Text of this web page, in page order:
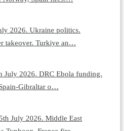
2026. Ukraine politics.
takeover. Turkiye an…
July 2026. DRC Ebola funding.
Gibraltar o…
July 2026. Middle East